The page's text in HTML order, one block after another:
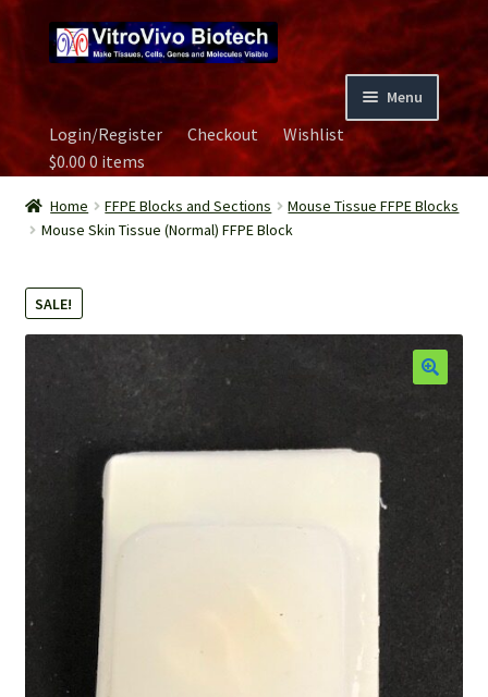
to
navigation
to
content
Menu
Home
Biospecimen
Contact Us
Image Gallery
Our Experts
Password Recovery
Services
Video Gallery
Login/Register Checkout
Wishlist
$0.000 items
Home FFPE Blocks and Sections
Mouse Tissue FFPE Blocks
Mouse Skin Tissue (Normal) FFPE Block
SALE!